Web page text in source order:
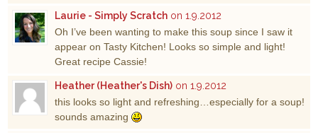
Laurie - Simply Scratch on 1.9.2012
Oh I’ve been wanting to make this soup since I saw it
appear on Tasty Kitchen! Looks so simple and light!
Great recipe Cassie!
Heather (Heather's Dish) on 1.9.2012
this looks so light and refreshing…especially for a soup!
sounds amazing